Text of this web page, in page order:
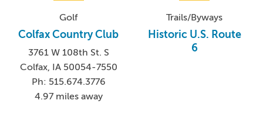
Golf
Colfax Country Club
3761 W 108th St. S
Colfax, IA 50054-7550
Ph: 515.674.3776
4.97 miles away
Trails/Byways
Historic U.S. Route
6